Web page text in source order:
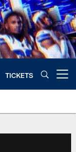
TICKETS